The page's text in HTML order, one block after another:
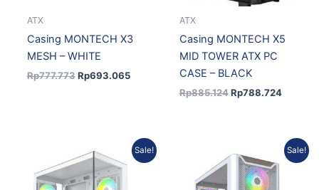
ATX
Casing MONTECH X3
MESH – WHITE
Rp777.773 Rp693.065
ATX
Casing MONTECH X5
MID TOWER ATX PC
CASE – BLACK
Rp885.124 Rp788.724
Sale!
price
was:
Rp872.922.
Current
price
Sale!
price
was:
Rp1.024.160.
price